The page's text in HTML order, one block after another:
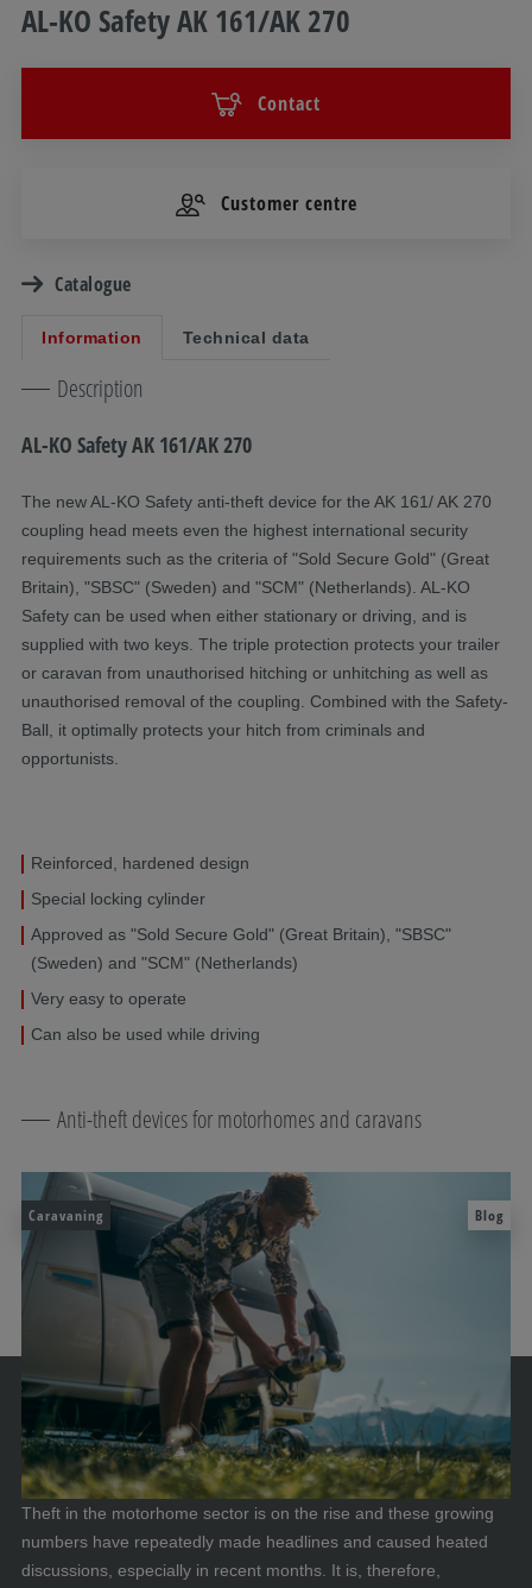
AL-KO Safety AK 161/AK 270
Contact
Customer centre
Catalogue
Information Technical data
Description
AL-KO Safety AK 161/AK 270
The new AL-KO Safety anti-theft device for the AK 161/ AK 270
coupling head meets even the highest international security
requirements such as the criteria of "Sold Secure Gold" (Great
Britain), "SBSC" (Sweden) and "SCM" (Netherlands). AL-KO
Safety can be used when either stationary or driving, and is
supplied with two keys. The triple protection protects your trailer
or caravan from unauthorised hitching or unhitching as well as
unauthorised removal of the coupling. Combined with the Safety-
Ball, it optimally protects your hitch from criminals and
opportunists.
Reinforced, hardened design
Special locking cylinder
Approved as "Sold Secure Gold" (Great Britain), "SBSC"
(Sweden) and "SCM" (Netherlands)
Very easy to operate
Can also be used while driving
Anti-theft devices for motorhomes and caravans
Caravaning Blog
Theft in the motorhome sector is on the rise and these growing
numbers have repeatedly made headlines and caused heated
discussions, especially in recent months. It is, therefore,